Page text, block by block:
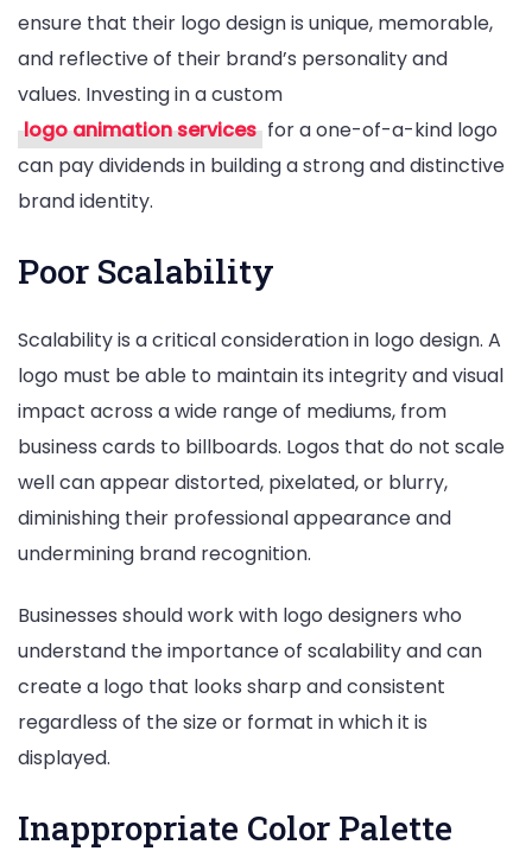
ensure that their logo design is unique, memorable,
and reflective of their brand’s personality and
values. Investing in a custom
logo animation services for a one-of-a-kind logo
can pay dividends in building a strong and distinctive
brand identity.
Poor Scalability
Scalability is a critical consideration in logo design. A
logo must be able to maintain its integrity and visual
impact across a wide range of mediums, from
business cards to billboards. Logos that do not scale
well can appear distorted, pixelated, or blurry,
diminishing their professional appearance and
undermining brand recognition.
Businesses should work with logo designers who
understand the importance of scalability and can
create a logo that looks sharp and consistent
regardless of the size or format in which it is
displayed.
Inappropriate Color Palette